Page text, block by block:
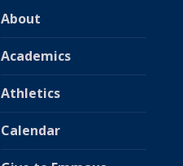
About
Academics
Athletics
Calendar